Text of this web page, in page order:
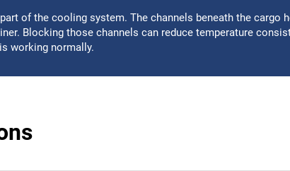
of the cooling system. The channels beneath the cargo
Blocking those channels can reduce temperature
working normally.